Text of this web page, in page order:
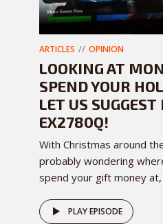
ARTICLES OPINION
LOOKING AT
SPEND YOUR
LET US SUGGEST
EX2780Q!
With Christmas around
probably wondering
spend your gift money
PLAY EPISODE